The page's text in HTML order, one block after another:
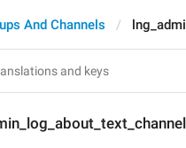
And Channels